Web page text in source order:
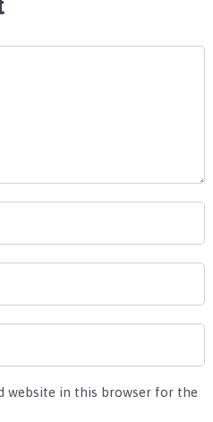
website in this browser for the